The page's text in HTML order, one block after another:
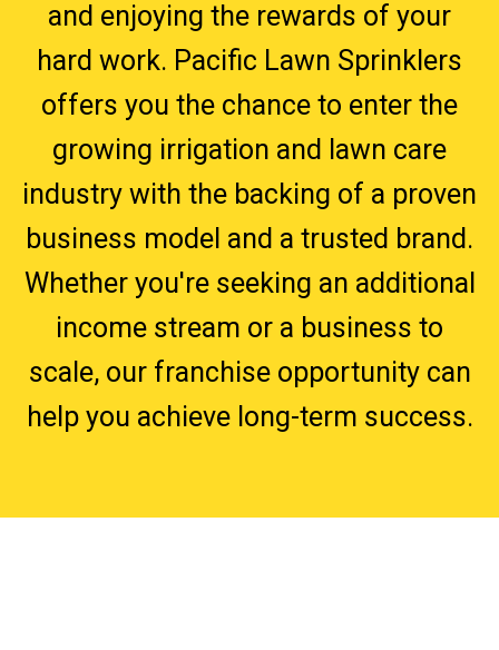
and enjoying the rewards of your
hard work. Pacific Lawn Sprinklers
offers you the chance to enter the
growing irrigation and lawn care
industry with the backing of a proven
business model and a trusted brand.
Whether you're seeking an additional
income stream or a business to
scale, our franchise opportunity can
help you achieve long-term success.